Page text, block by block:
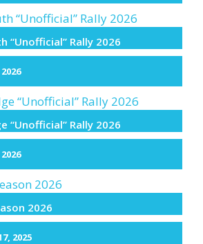
“Unofficial” Rally 2026
“Unofficial” Rally 2026
2026
2025